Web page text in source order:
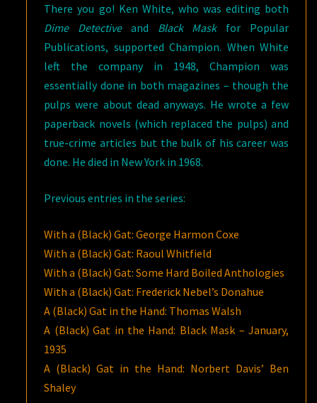
There you go! Ken White, who was editing both
Dime Detectiveand Black Mask for Popular
Publications, supported Champion. When White
left the company in 1948, Champion was
essentially done in both magazines – though the
pulps were about dead anyways. He wrote a few
paperback novels (which replaced the pulps) and
true-crime articles but the bulk of his career was
done. He died in New York in 1968.
Previous entries in the series:
With a (Black) Gat: George Harmon Coxe
With a (Black) Gat: Raoul Whitfield
With a (Black) Gat: Some Hard Boiled Anthologies
With a (Black) Gat: Frederick Nebel’s Donahue
A (Black) Gat in the Hand: Thomas Walsh
A (Black) Gat in the Hand: Black Mask – January,
1935
A (Black) Gat in the Hand: Norbert Davis’ Ben
Shaley